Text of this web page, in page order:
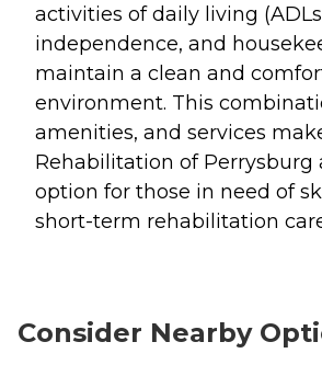
activities of daily living
independence, and
maintain a clean and
environment. This
amenities, and services
Rehabilitation of Perrysburg
option for those in need of
short-term rehabilitation
Consider Nearby